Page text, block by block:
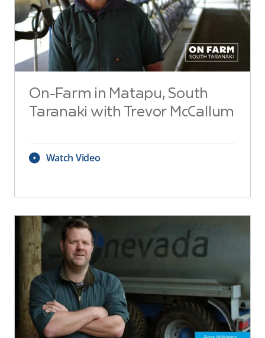
On-Farm in Matapu, South
Taranaki with Trevor McCallum
Watch Video